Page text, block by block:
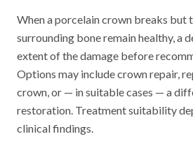
When a porcelain crown breaks but
surrounding bone remain healthy, a
extent of the damage before
Options may include crown repair,
crown, or — in suitable cases — a
restoration. Treatment suitability
clinical findings.